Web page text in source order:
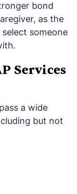
bond
as the
someone
Services
a wide
but not